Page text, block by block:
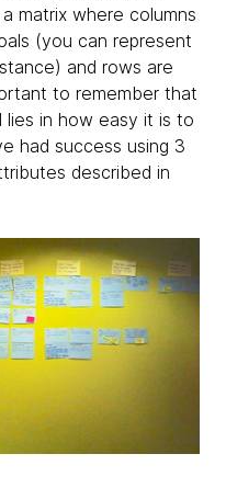
a matrix where columns
(you can represent
and rows are
to remember that
in how easy it is to
had success using 3
described in